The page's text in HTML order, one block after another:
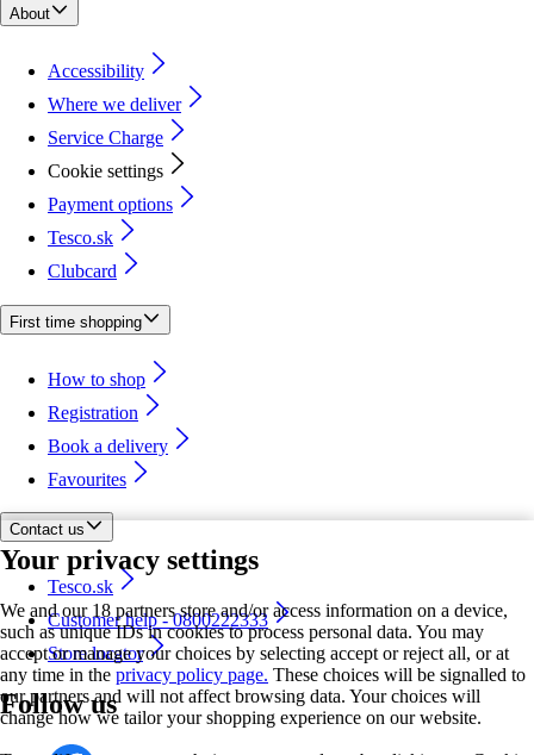
Your privacy settings
We and our 18 partners store and/or access information on a device,
such as unique IDs in cookies to process personal data. You may
accept or manage your choices by selecting accept or reject all, or at
any time in the privacy policy page. These choices will be signalled to
our partners and will not affect browsing data. Your choices will
change how we tailor your shopping experience on our website.
About
Accessibility
Where we deliver
Service Charge
Cookie settings
Payment options
Tesco.sk
Clubcard
First time shopping
How to shop
Registration
Book a delivery
Favourites
Contact us
Tesco.sk
Customer help - 0800222333
Store locator
Follow us